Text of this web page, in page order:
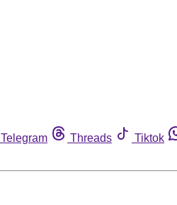
Telegram Threads Tiktok